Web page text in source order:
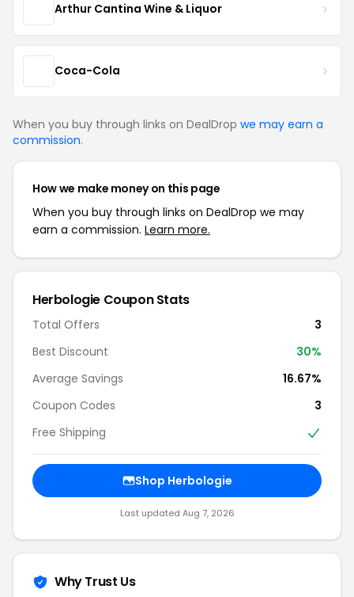
Arthur Cantina Wine & Liquor
Coca-Cola
When you buy through links on DealDrop we may earn a
commission.
How we make money on this page
When you buy through links on DealDrop we may
earn a commission. Learn more.
Herbologie Coupon Stats
Total Offers
3
Best Discount
30%
Average Savings
16.67%
Coupon Codes
3
Free Shipping
Shop Herbologie
Last updated Aug 7, 2026
Why Trust Us